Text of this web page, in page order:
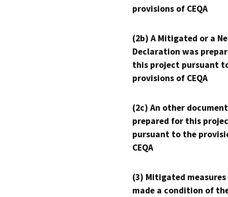
provisions of CEQA
(2b) A Mitigated or a
Declaration was
this project pursuant
provisions of CEQA
(2c) An other
prepared for this
pursuant to the
CEQA
(3) Mitigated measures
made a condition of